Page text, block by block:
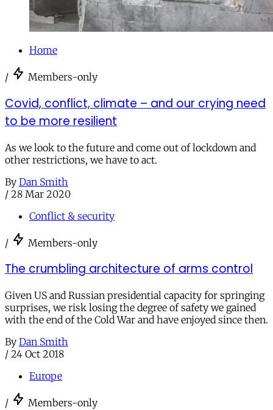
Home
/ Members-only
Covid, conflict, climate – and our crying need
to be more resilient
As we look to the future and come out of lockdown and
other restrictions, we have to act.
By Dan Smith
/ 28 Mar 2020
Conflict & security
/ Members-only
The crumbling architecture of arms control
Given US and Russian presidential capacity for springing
surprises, we risk losing the degree of safety we gained
with the end of the Cold War and have enjoyed since then.
By Dan Smith
/ 24 Oct 2018
Europe
/ Members-only